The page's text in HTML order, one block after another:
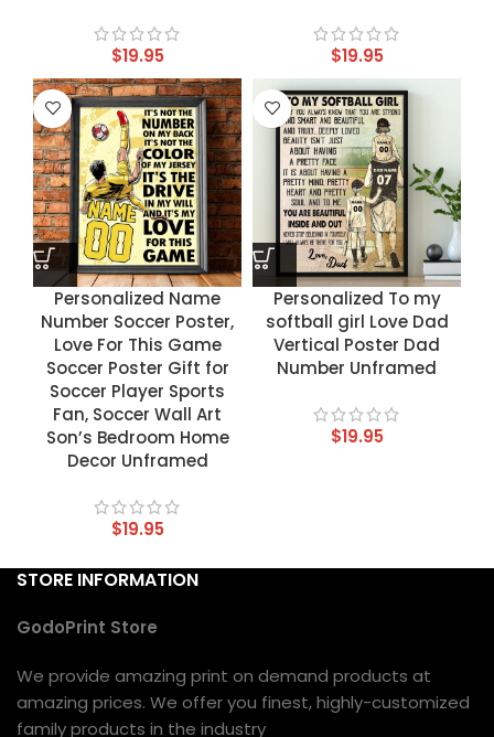
$19.95 $19.95
Personalized Name
Number Soccer Poster,
Love For This Game
Soccer Poster Gift for
Soccer Player Sports
Fan, Soccer Wall Art
Son’s Bedroom Home
Decor Unframed
$19.95
Personalized To my
softball girl Love Dad
Vertical Poster Dad
Number Unframed
$19.95
STORE INFORMATION
GodoPrint Store
We provide amazing print on demand products at
amazing prices. We offer you finest, highly-customized
family products in the industry